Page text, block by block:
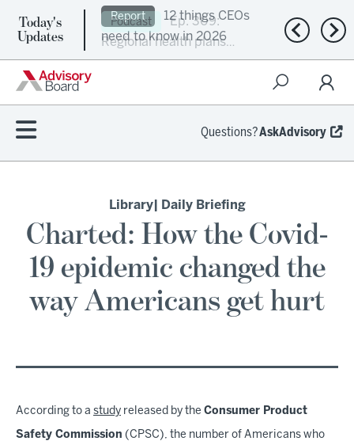
Today's
Updates
Podcast
Ep. 309:
Regional health plans
attempt a financial
Previous
Questions?AskAdvisory
Library| Daily Briefing
Charted: How the Covid-
19 epidemic changed the
way Americans get hurt
According to a study released by the Consumer Product
Safety Commission (CPSC), the number of Americans who